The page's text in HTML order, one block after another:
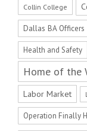
Collin College
Dallas BA Officers
Health and Safety
Home of the
Labor Market
Operation Finally